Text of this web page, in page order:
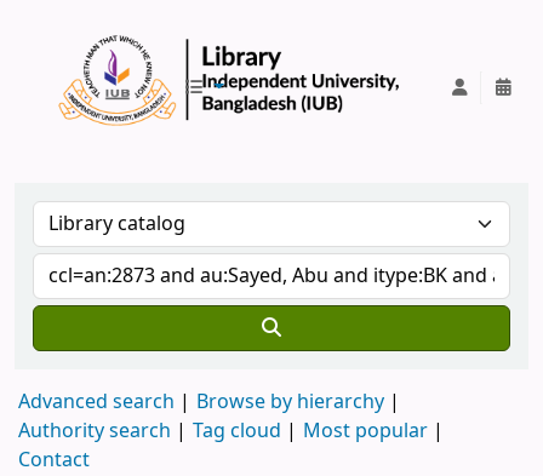
Advanced search
Browse by hierarchy
Authority search
Tag cloud
Most popular
Contact